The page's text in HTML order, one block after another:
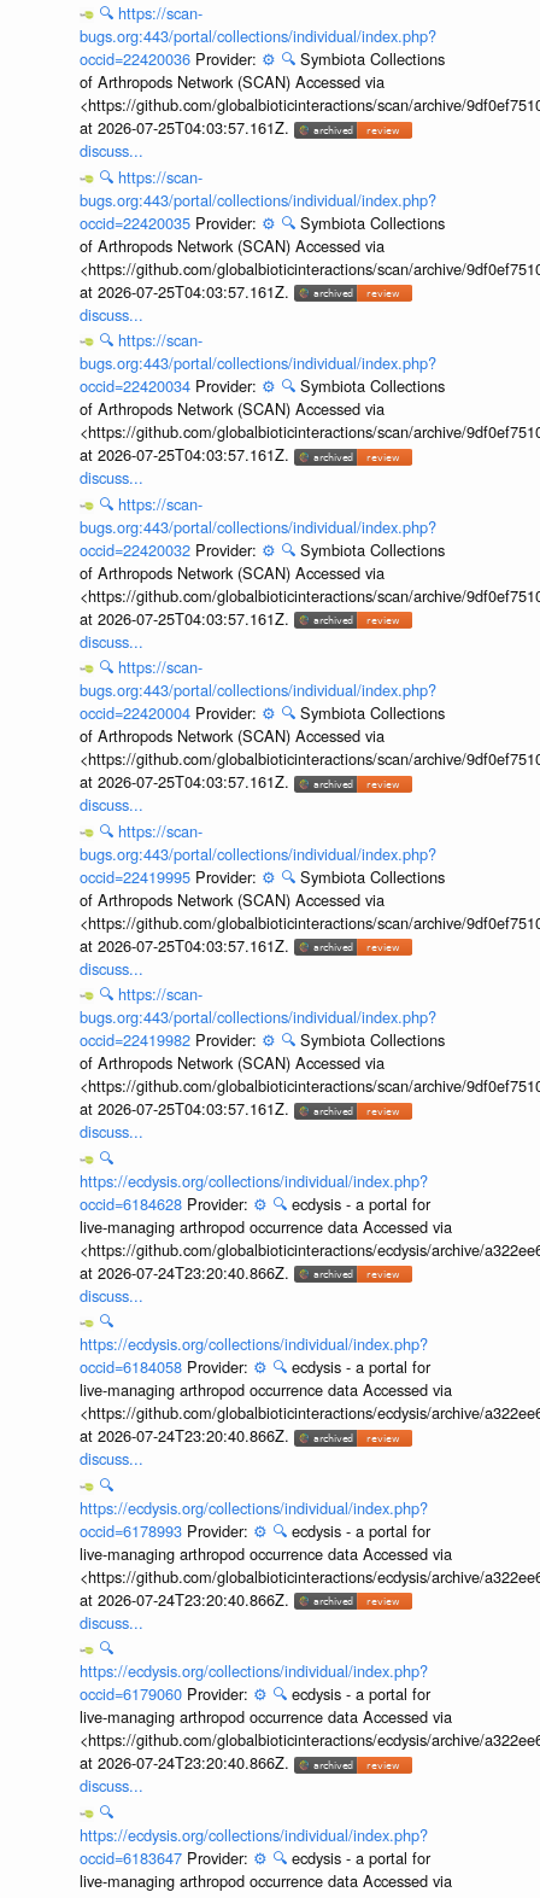
🔍 https://scan-
bugs.org:443/portal/collections/individual/index.php?
occid=22420036 Provider: ⚙️ 🔍 Symbiota Collections
of Arthropods Network (SCAN) Accessed via
<https://github.com/globalbioticinteractions/scan/archive/
at 2026-07-25T04:03:57.161Z.
discuss...
🔍 https://scan-
bugs.org:443/portal/collections/individual/index.php?
occid=22420035 Provider: ⚙️ 🔍 Symbiota Collections
of Arthropods Network (SCAN) Accessed via
<https://github.com/globalbioticinteractions/scan/archive/
at 2026-07-25T04:03:57.161Z.
discuss...
🔍 https://scan-
bugs.org:443/portal/collections/individual/index.php?
occid=22420034 Provider: ⚙️ 🔍 Symbiota Collections
of Arthropods Network (SCAN) Accessed via
<https://github.com/globalbioticinteractions/scan/archive/
at 2026-07-25T04:03:57.161Z.
discuss...
🔍 https://scan-
bugs.org:443/portal/collections/individual/index.php?
occid=22420032 Provider: ⚙️ 🔍 Symbiota Collections
of Arthropods Network (SCAN) Accessed via
<https://github.com/globalbioticinteractions/scan/archive/
at 2026-07-25T04:03:57.161Z.
discuss...
🔍 https://scan-
bugs.org:443/portal/collections/individual/index.php?
occid=22420004 Provider: ⚙️ 🔍 Symbiota Collections
of Arthropods Network (SCAN) Accessed via
<https://github.com/globalbioticinteractions/scan/archive/
at 2026-07-25T04:03:57.161Z.
discuss...
🔍 https://scan-
bugs.org:443/portal/collections/individual/index.php?
occid=22419995 Provider: ⚙️ 🔍 Symbiota Collections
of Arthropods Network (SCAN) Accessed via
<https://github.com/globalbioticinteractions/scan/archive/
at 2026-07-25T04:03:57.161Z.
discuss...
🔍 https://scan-
bugs.org:443/portal/collections/individual/index.php?
occid=22419982 Provider: ⚙️ 🔍 Symbiota Collections
of Arthropods Network (SCAN) Accessed via
<https://github.com/globalbioticinteractions/scan/archive/
at 2026-07-25T04:03:57.161Z.
discuss...
🔍
https://ecdysis.org/collections/individual/index.php?
occid=6184628 Provider: ⚙️ 🔍 ecdysis - a portal for
live-managing arthropod occurrence data Accessed via
<https://github.com/globalbioticinteractions/ecdysis/archive/
at 2026-07-24T23:20:40.866Z.
discuss...
🔍
https://ecdysis.org/collections/individual/index.php?
occid=6184058 Provider: ⚙️ 🔍 ecdysis - a portal for
live-managing arthropod occurrence data Accessed via
<https://github.com/globalbioticinteractions/ecdysis/archive/
at 2026-07-24T23:20:40.866Z.
discuss...
🔍
https://ecdysis.org/collections/individual/index.php?
occid=6178993 Provider: ⚙️ 🔍 ecdysis - a portal for
live-managing arthropod occurrence data Accessed via
<https://github.com/globalbioticinteractions/ecdysis/archive/
at 2026-07-24T23:20:40.866Z.
discuss...
🔍
https://ecdysis.org/collections/individual/index.php?
occid=6179060 Provider: ⚙️ 🔍 ecdysis - a portal for
live-managing arthropod occurrence data Accessed via
<https://github.com/globalbioticinteractions/ecdysis/archive/
at 2026-07-24T23:20:40.866Z.
discuss...
🔍
https://ecdysis.org/collections/individual/index.php?
occid=6183647 Provider: ⚙️ 🔍 ecdysis - a portal for
live-managing arthropod occurrence data Accessed via